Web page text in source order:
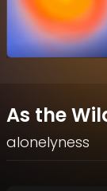
As the
alonelyness